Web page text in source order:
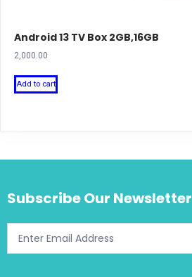
Android 13 TV Box 2GB,16GB
2,000.00
Add to cart
Subscribe Our Newsletter